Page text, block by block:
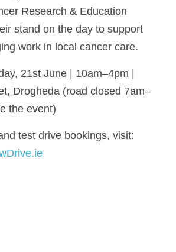
Research & Education
stand on the day to support
work in local cancer care.
21st June | 10am–4pm |
Drogheda (road closed 7am–
the event)